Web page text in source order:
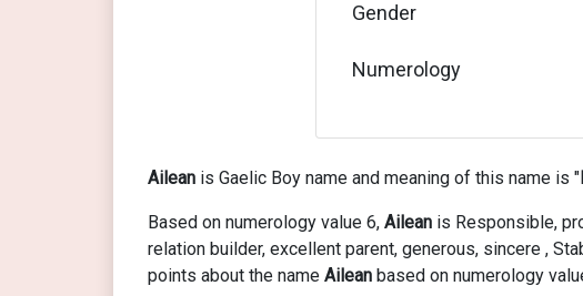
Gender
Numerology
Ailean is Gaelic Boy name and meaning of this name is "
Based on numerology value 6, Ailean is Responsible,
relation builder, excellent parent, generous, sincere ,
points about the name Ailean based on numerology